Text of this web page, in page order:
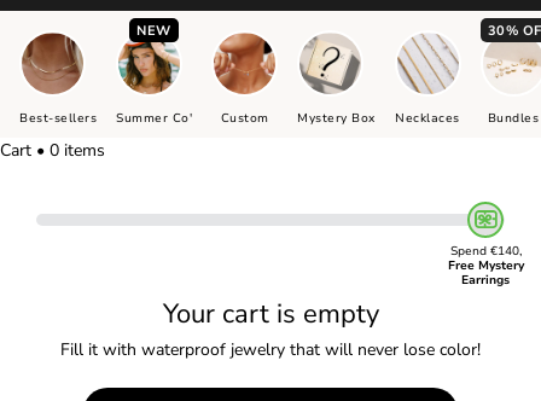
Best-sellers
NEW
Summer Co' Custom Mystery Box Necklaces
30%
Bundles
Cart • 0 items
Spend €140,
Free Mystery
Earrings
Your cart is empty
Fill it with waterproof jewelry that will never lose color!